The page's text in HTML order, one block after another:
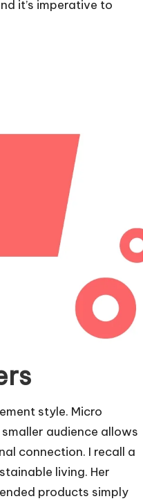
it’s imperative to
style. Micro
audience allows
connection. I recall a
living. Her
products simply